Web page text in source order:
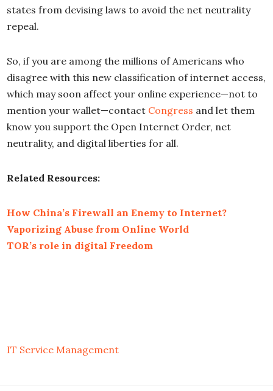
states from devising laws to avoid the net neutrality
repeal.
So, if you are among the millions of Americans who
disagree with this new classification of internet access,
which may soon affect your online experience—not to
mention your wallet—contact Congress and let them
know you support the Open Internet Order, net
neutrality, and digital liberties for all.
Related Resources:
How China’s Firewall an Enemy to Internet?
Vaporizing Abuse from Online World
TOR’s role in digital Freedom
IT Service Management